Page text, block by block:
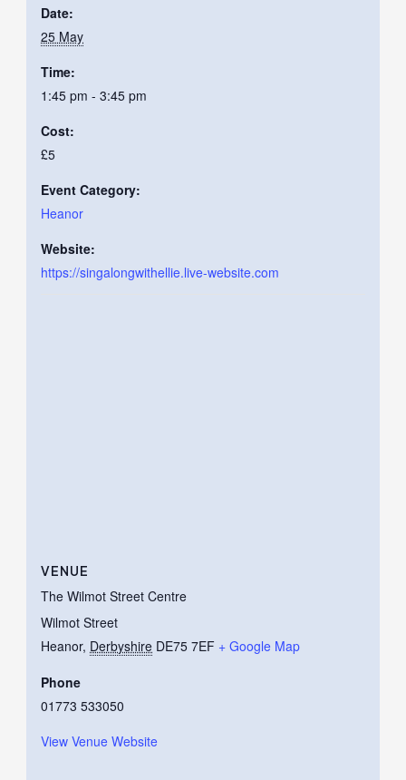
Date:
25 May
Time:
1:45 pm - 3:45 pm
Cost:
£5
Event Category:
Heanor
Website:
https://singalongwithellie.live-website.com
VENUE
The Wilmot Street Centre
Wilmot Street
Heanor, Derbyshire DE75 7EF + Google Map
Phone
01773 533050
View Venue Website